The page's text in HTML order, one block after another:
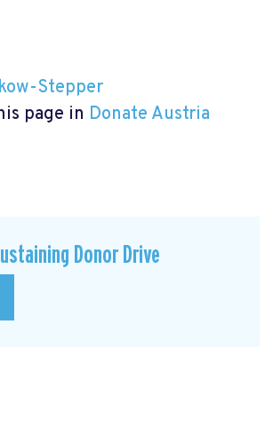
Stepper
page in Donate Austria
Donor Drive